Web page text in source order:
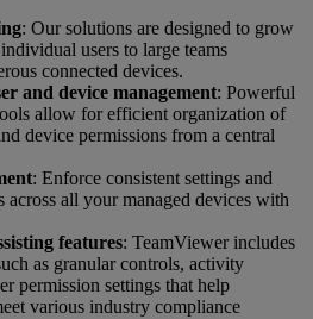
: Our solutions are designed to grow
users to large teams
connected devices.
and device management: Powerful
allow for efficient organization of
device permissions from a central
: Enforce consistent settings and
across all your managed devices with
features: TeamViewer includes
as granular controls, activity
permission settings that help
various industry compliance